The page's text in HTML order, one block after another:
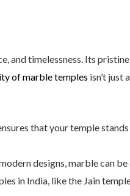
and timelessness. Its
of marble temples isn’t just
that your temple
designs, marble can
in India, like the Jain